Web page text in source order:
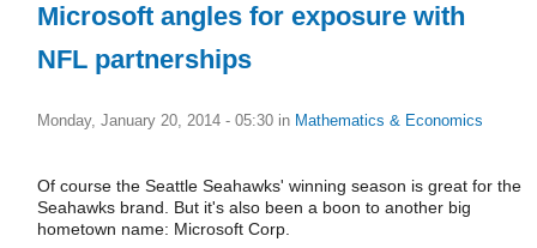
Microsoft angles for exposure with
NFL partnerships
Monday, January 20, 2014 - 05:30 in Mathematics & Economics
Of course the Seattle Seahawks' winning season is great for the
Seahawks brand. But it's also been a boon to another big
hometown name: Microsoft Corp.